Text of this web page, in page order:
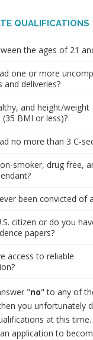
QUALIFICATIONS
the ages of 21
one or more
and deliveries?
and height/weight
BMI or less)?
no more than 3 C-
smoker, drug free,
been convicted of
citizen or do you
papers?
access to reliable
"no" to any of
you unfortunately
at this time.
application to